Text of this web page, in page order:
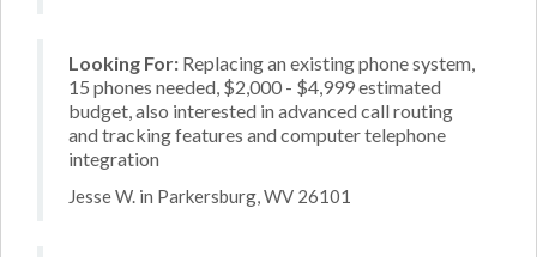
Looking For: Replacing an existing phone system,
15 phones needed, $2,000 - $4,999 estimated
budget, also interested in advanced call routing
and tracking features and computer telephone
integration
Jesse W. in Parkersburg, WV 26101